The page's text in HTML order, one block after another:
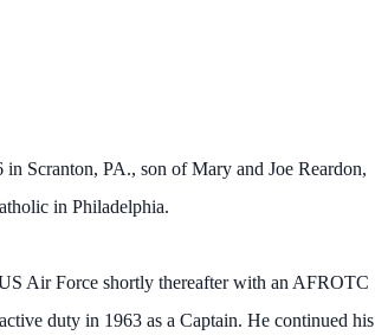
Scranton, PA., son of Mary and Joe Reardon,
in Philadelphia.
Air Force shortly thereafter with an AFROTC
duty in 1963 as a Captain. He continued his